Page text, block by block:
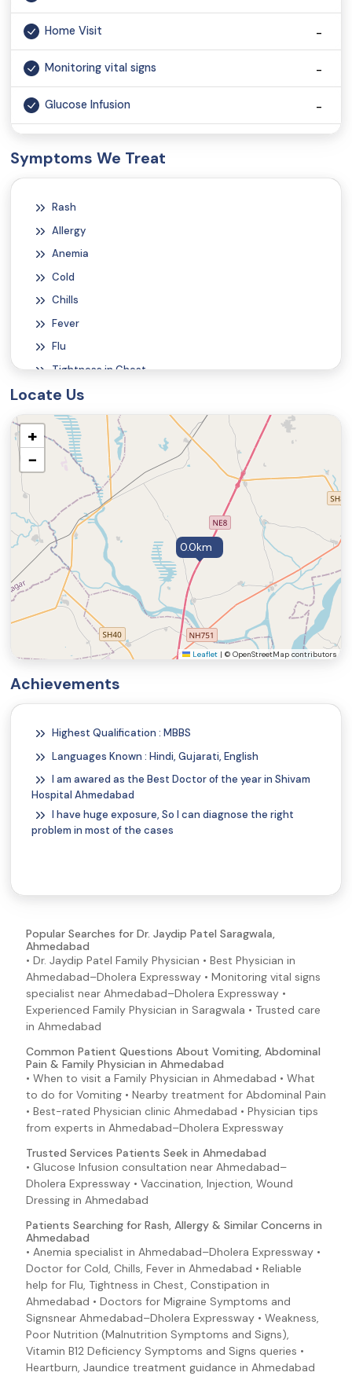
Home Visit
Monitoring vital signs
Glucose Infusion
Injection
Symptoms We Treat
Rash
Allergy
Anemia
Cold
Chills
Fever
Flu
Tightness in Chest
Constipation
Migraine Symptoms and Signs
Weakness
Poor Nutrition (Malnutrition Symptoms and Signs)
Vitamin B12 Deficiency Symptoms and Signs
Heartburn
Jaundice
Vomiting
Abdominal Pain
Diarrhea
Fatigue and Tiredness
Excessive Sweating
Nausea
Stiff Neck
Headache
Dizziness
COPD Symptoms and Signs
Locate Us
0.0km
+
−
Leaflet | © OpenStreetMap contributors
Achievements
Highest Qualification : MBBS
Languages Known : Hindi, Gujarati, English
I am awared as the Best Doctor of the year in Shivam
Hospital Ahmedabad
I have huge exposure, So I can diagnose the right
problem in most of the cases
Popular Searches for Dr. Jaydip Patel Saragwala,
Ahmedabad
• Dr. Jaydip Patel Family Physician • Best Physician in
Ahmedabad–Dholera Expressway • Monitoring vital signs
specialist near Ahmedabad–Dholera Expressway •
Experienced Family Physician in Saragwala • Trusted care
in Ahmedabad
Common Patient Questions About Vomiting, Abdominal
Pain & Family Physician in Ahmedabad
• When to visit a Family Physician in Ahmedabad • What
to do for Vomiting • Nearby treatment for Abdominal Pain
• Best-rated Physician clinic Ahmedabad • Physician tips
from experts in Ahmedabad–Dholera Expressway
Trusted Services Patients Seek in Ahmedabad
• Glucose Infusion consultation near Ahmedabad–
Dholera Expressway • Vaccination, Injection, Wound
Dressing in Ahmedabad
Patients Searching for Rash, Allergy & Similar Concerns in
Ahmedabad
• Anemia specialist in Ahmedabad–Dholera Expressway •
Doctor for Cold, Chills, Fever in Ahmedabad • Reliable
help for Flu, Tightness in Chest, Constipation in
Ahmedabad • Doctors for Migraine Symptoms and
Signsnear Ahmedabad–Dholera Expressway • Weakness,
Poor Nutrition (Malnutrition Symptoms and Signs),
Vitamin B12 Deficiency Symptoms and Signs queries •
Heartburn, Jaundice treatment guidance in Ahmedabad